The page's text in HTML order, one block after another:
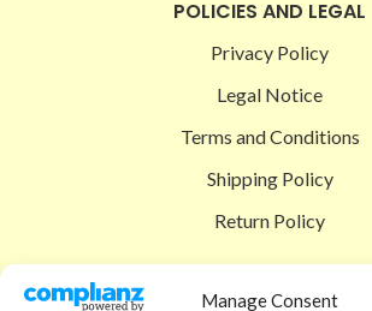
Manage Consent
POLICIES AND LEGAL
Privacy Policy
Legal Notice
Terms and Conditions
Shipping Policy
Return Policy